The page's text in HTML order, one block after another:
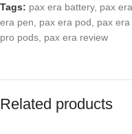
Tags: pax era battery, pax
era pen
pax era pod pax
pro pods pax era review
Related products